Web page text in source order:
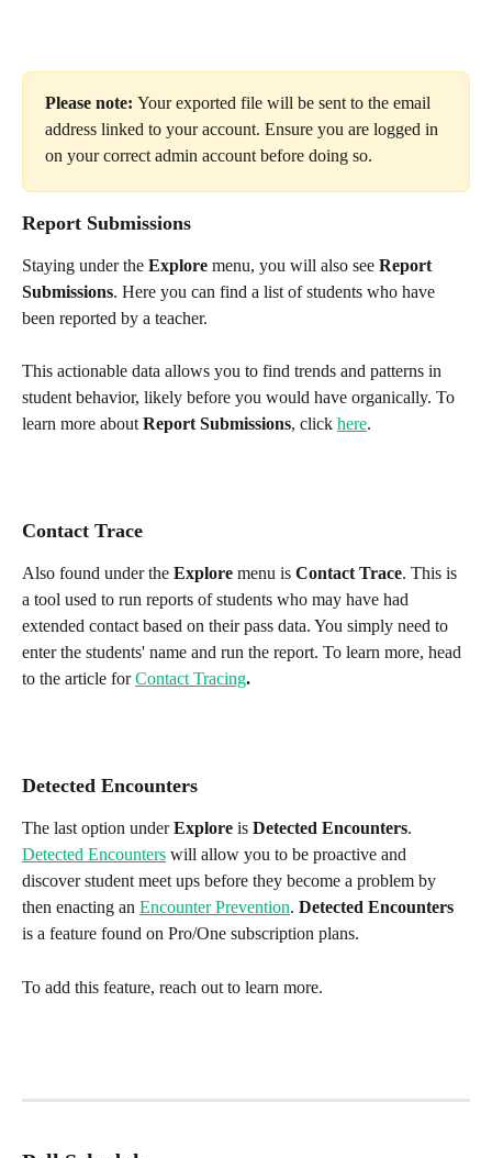
Please note: Your exported file will be sent to the email
address linked to your account. Ensure you are logged in
on your correct admin account before doing so.
Report Submissions
Staying under the Explore menu, you will also see Report
Submissions. Here you can find a list of students who have
been reported by a teacher.
This actionable data allows you to find trends and patterns in
student behavior, likely before you would have organically. To
learn more about Report Submissions, click here.
Contact Trace
Also found under the Explore menu is Contact Trace. This is
a tool used to run reports of students who may have had
extended contact based on their pass data. You simply need to
enter the students' name and run the report. To learn more, head
to the article for Contact Tracing.
Detected Encounters
The last option under Explore is Detected Encounters.
Detected Encounters will allow you to be proactive and
discover student meet ups before they become a problem by
then enacting an Encounter Prevention. Detected Encounters
is a feature found on Pro/One subscription plans.
To add this feature, reach out to learn more.